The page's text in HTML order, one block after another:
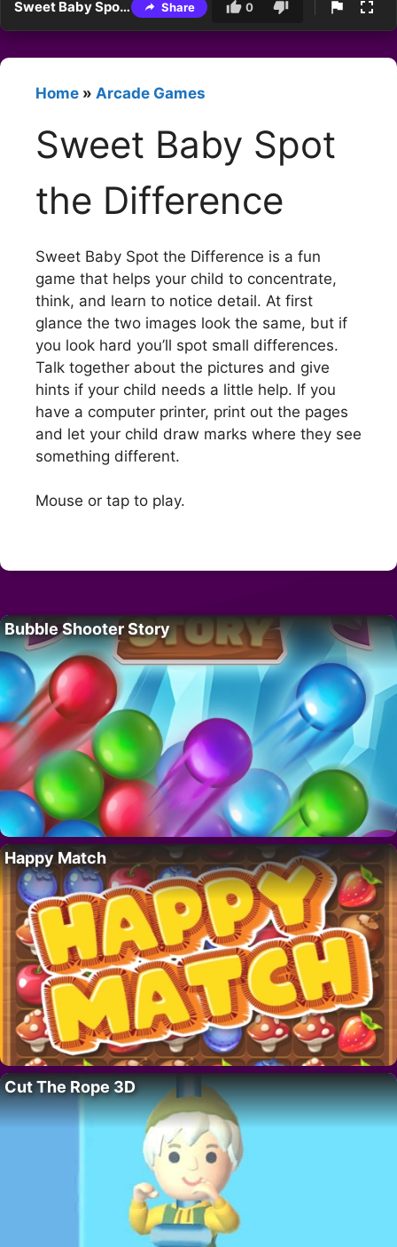
Sweet Baby Spot the Difference Share 0
Home » Arcade Games
Sweet Baby Spot
the Difference
Sweet Baby Spot the Difference is a fun
game that helps your child to concentrate,
think, and learn to notice detail. At first
glance the two images look the same, but if
you look hard you’ll spot small differences.
Talk together about the pictures and give
hints if your child needs a little help. If you
have a computer printer, print out the pages
and let your child draw marks where they see
something different.
Mouse or tap to play.
Bubble Shooter Story
Happy Match
Cut The Rope 3D